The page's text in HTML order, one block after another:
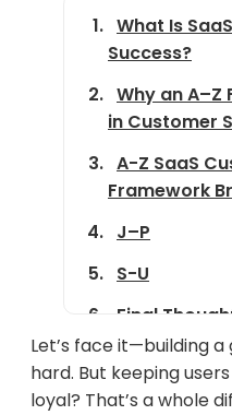
What Is
Success?
Why an
in Customer
A-Z SaaS
Framework
J–P
S-U
Final
Let’s face it—building
hard. But keeping
loyal? That’s a whole